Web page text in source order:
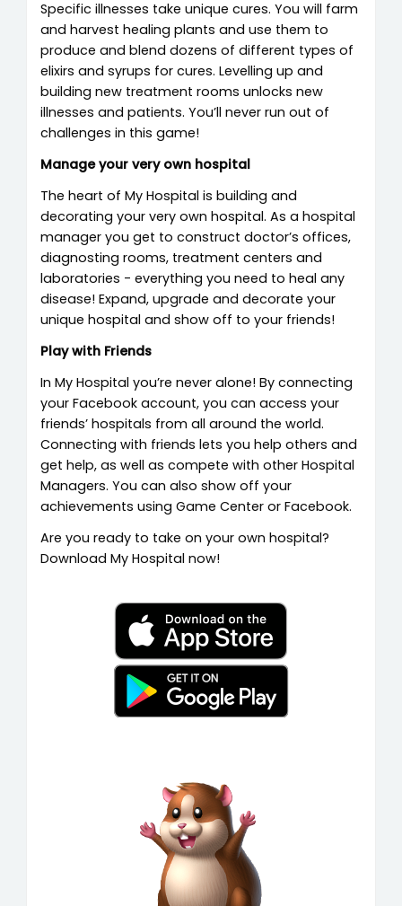
Specific illnesses take unique cures. You will farm
and harvest healing plants and use them to
produce and blend dozens of different types of
elixirs and syrups for cures. Levelling up and
building new treatment rooms unlocks new
illnesses and patients. You’ll never run out of
challenges in this game!
Manage your very own hospital
The heart of My Hospital is building and
decorating your very own hospital. As a hospital
manager you get to construct doctor’s offices,
diagnosting rooms, treatment centers and
laboratories - everything you need to heal any
disease! Expand, upgrade and decorate your
unique hospital and show off to your friends!
Play with Friends
In My Hospital you’re never alone! By connecting
your Facebook account, you can access your
friends’ hospitals from all around the world.
Connecting with friends lets you help others and
get help, as well as compete with other Hospital
Managers. You can also show off your
achievements using Game Center or Facebook.
Are you ready to take on your own hospital?
Download My Hospital now!